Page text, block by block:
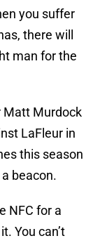
you suffer
there will
man for the
Matt Murdock
LaFleur in
this season
beacon.
NFC for a
You can’t